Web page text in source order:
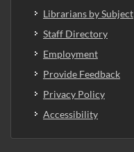
Librarians by Subject
Staff Directory
Employment
Provide Feedback
Privacy Policy
Accessibility